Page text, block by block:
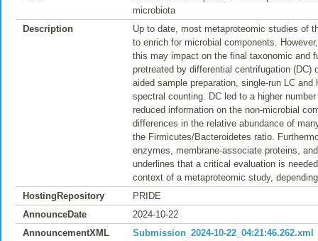
microbiota
Description
Up to date, most metaproteomic studies of
to enrich for microbial components.
this may impact on the final taxonomic and
pretreated by differential centrifugation
aided sample preparation, single-run LC
spectral counting. DC led to a higher
reduced information on the non-microbial
differences in the relative abundance of
the Firmicutes/Bacteroidetes ratio.
enzymes, membrane-associate proteins,
underlines that a critical evaluation is
context of a metaproteomic study,
HostingRepository
PRIDE
AnnounceDate
2024-10-22
AnnouncementXML
Submission_2024-10-22_04:21:46.262.xml